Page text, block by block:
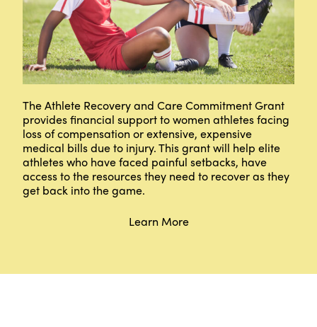
The Athlete Recovery and Care Commitment Grant
provides financial support to women athletes facing
loss of compensation or extensive, expensive
medical bills due to injury. This grant will help elite
athletes who have faced painful setbacks, have
access to the resources they need to recover as they
get back into the game.
Learn More